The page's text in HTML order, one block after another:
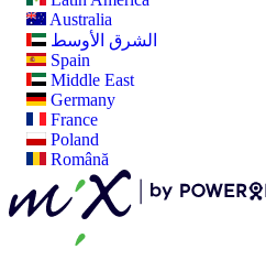
Australia
الشرق الأوسط
Spain
Middle East
Germany
France
Poland
Română